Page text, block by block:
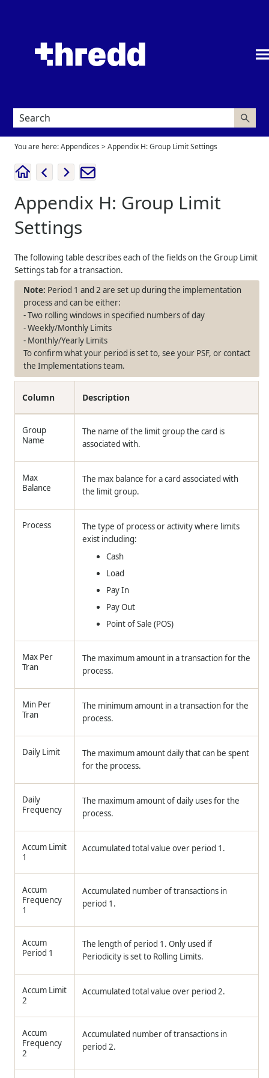
You are here:Appendices >Appendix H: Group Limit Settings
Appendix H: Group Limit
Settings
The following table describes each of the fields on the Group Limit
Settings tab for a transaction.
Period 1 and 2 are set up during the implementation
process and can be either:
- Two rolling windows in specified numbers of day
- Weekly/Monthly Limits
- Monthly/Yearly Limits
To confirm what your period is set to, see your PSF, or contact
the Implementations team.
Column Description
Group
Name
The name of the limit group the card is
associated with.
Max
Balance
The max balance for a card associated with
the limit group.
Process
The type of process or activity where limits
exist including:
Cash
Load
Pay In
Pay Out
Point of Sale (POS)
Max Per
Tran
The maximum amount in a transaction for the
process.
Min Per
Tran
The minimum amount in a transaction for the
process.
Daily Limit
The maximum amount daily that can be spent
for the process.
Daily
Frequency
The maximum amount of daily uses for the
process.
Accum Limit
1
Accumulated total value over period 1.
Accum
Frequency
1
Accumulated number of transactions in
period 1.
Accum
Period 1
The length of period 1. Only used if
Periodicity is set to Rolling Limits.
Accum Limit
2
Accumulated total value over period 2.
Accum
Frequency
2
Accumulated number of transactions in
period 2.